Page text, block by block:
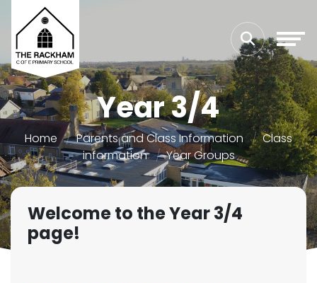
Year 3/4
Home Parents and Class Information
Class
information
Year Groups
Welcome to the Year 3/4
page!